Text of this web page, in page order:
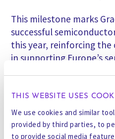
THIS WEBSITE USES
We use cookies and similar
provided by third parties, to
to provide social media
This milestone marks
successful
this year, reinforcing the
in supporting Europe’s
Italy.
The newly
ultrapure water that